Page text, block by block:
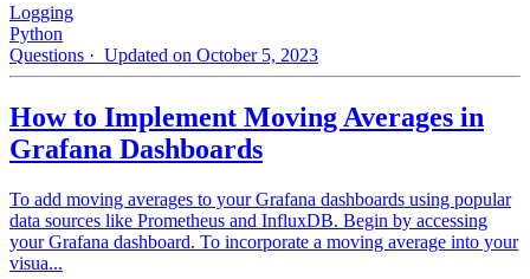
Logging
Python
Questions · Updated on October 5, 2023
How to Implement Moving Averages in
Grafana Dashboards
To add moving averages to your Grafana dashboards using popular
data sources like Prometheus and InfluxDB. Begin by accessing
your Grafana dashboard. To incorporate a moving average into your
visua...